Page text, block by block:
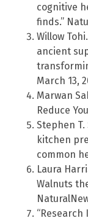
cognitive
finds.”
Willow
ancient
March 13,
Marwan
Reduce
Stephen
kitchen
common
Laura
Walnuts